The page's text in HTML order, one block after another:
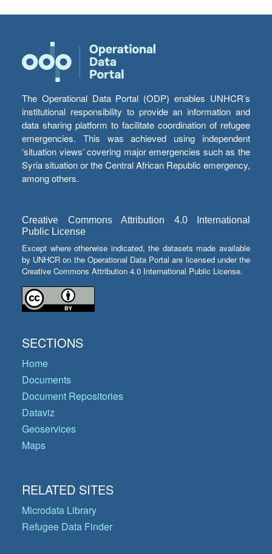
The Operational Data Portal (ODP) enables UNHCR’s
institutional responsibility to provide an information and
data sharing platform to facilitate coordination of refugee
emergencies. This was achieved using independent
‘situation views’ covering major emergencies such as the
Syria situation or the Central African Republic emergency,
among others.
Creative Commons Attribution 4.0 International
Public License
Except where otherwise indicated, the datasets made available
by UNHCR on the Operational Data Portal are licensed under the
Creative Commons Attribution 4.0 International Public License.
SECTIONS
Home
Documents
Document Repositories
Dataviz
Geoservices
Maps
RELATED SITES
Microdata Library
Refugee Data Finder